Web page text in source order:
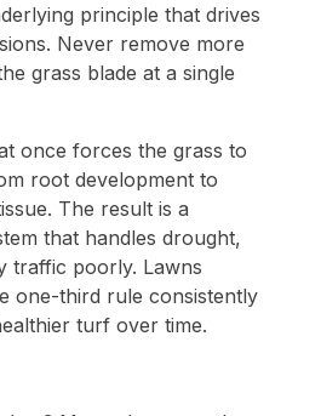
principle that drives
Never remove more
grass blade at a single
once forces the grass to
root development to
The result is a
that handles drought,
traffic poorly. Lawns
one-third rule consistently
turf over time.